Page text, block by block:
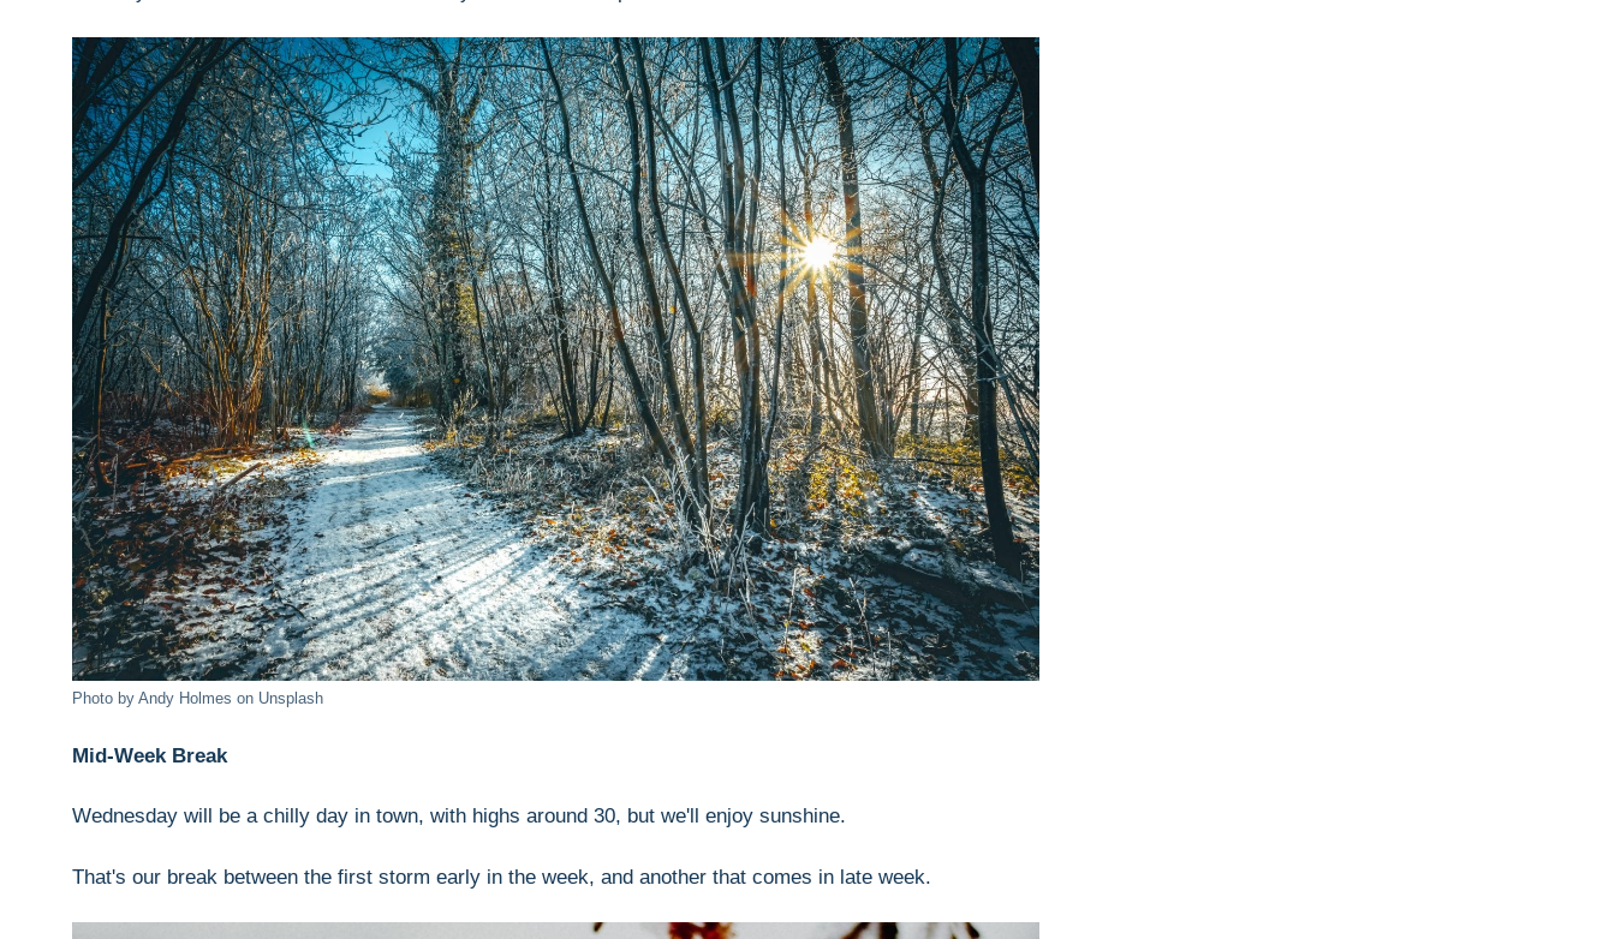
Photo by Andy Holmes on Unsplash
Mid-Week Break
Wednesday will be a chilly day in town, with highs around 30, but we'll enjoy sunshine.
That's our break between the first storm early in the week, and another that comes in late week.